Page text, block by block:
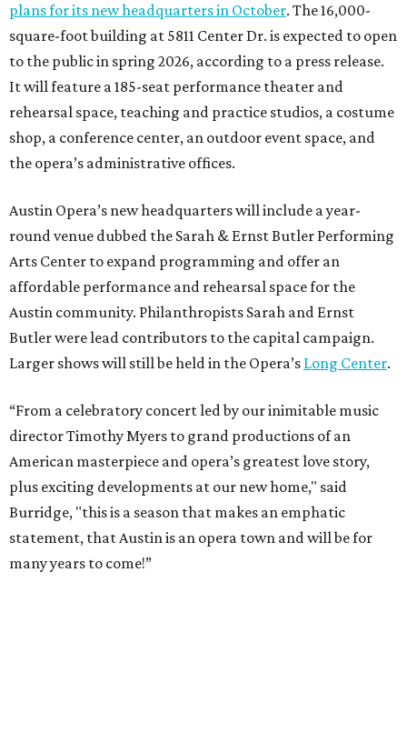
plans for its new headquarters in October. The 16,000-
square-foot building at 5811 Center Dr. is expected to open
to the public in spring 2026, according to a press release.
It will feature a 185-seat performance theater and
rehearsal space, teaching and practice studios, a costume
shop, a conference center, an outdoor event space, and
the opera’s administrative offices.
Austin Opera’s new headquarters will include a year-
round venue dubbed the Sarah & Ernst Butler Performing
Arts Center to expand programming and offer an
affordable performance and rehearsal space for the
Austin community. Philanthropists Sarah and Ernst
Butler were lead contributors to the capital campaign.
Larger shows will still be held in the Opera’s Long Center.
“From a celebratory concert led by our inimitable music
director Timothy Myers to grand productions of an
American masterpiece and opera’s greatest love story,
plus exciting developments at our new home," said
Burridge, "this is a season that makes an emphatic
statement, that Austin is an opera town and will be for
many years to come!”